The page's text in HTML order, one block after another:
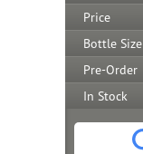
Price
Bottle Size
Pre-Order
In Stock